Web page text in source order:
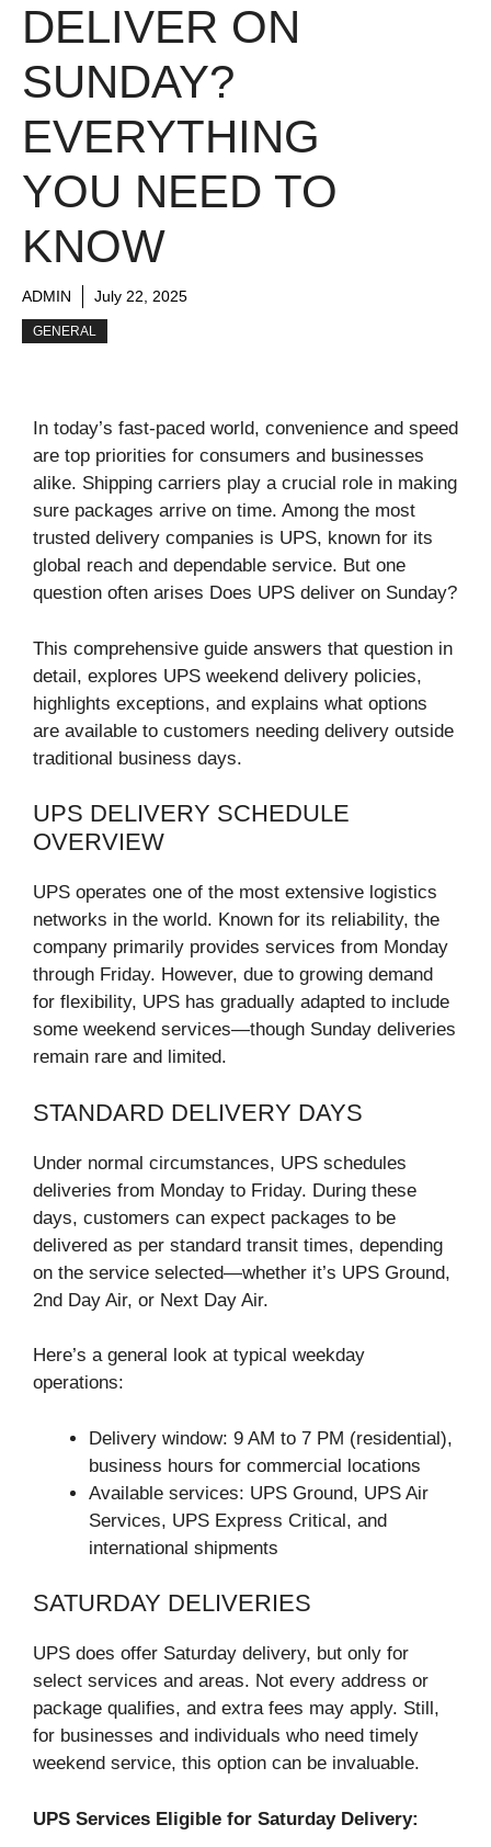
DELIVER ON
SUNDAY?
EVERYTHING
YOU NEED TO
KNOW
ADMIN July 22, 2025
GENERAL
In today’s fast-paced world, convenience and speed
are top priorities for consumers and businesses
alike. Shipping carriers play a crucial role in making
sure packages arrive on time. Among the most
trusted delivery companies is UPS, known for its
global reach and dependable service. But one
question often arises Does UPS deliver on Sunday?
This comprehensive guide answers that question in
detail, explores UPS weekend delivery policies,
highlights exceptions, and explains what options
are available to customers needing delivery outside
traditional business days.
UPS DELIVERY SCHEDULE
OVERVIEW
UPS operates one of the most extensive logistics
networks in the world. Known for its reliability, the
company primarily provides services from Monday
through Friday. However, due to growing demand
for flexibility, UPS has gradually adapted to include
some weekend services—though Sunday deliveries
remain rare and limited.
STANDARD DELIVERY DAYS
Under normal circumstances, UPS schedules
deliveries from Monday to Friday. During these
days, customers can expect packages to be
delivered as per standard transit times, depending
on the service selected—whether it’s UPS Ground,
2nd Day Air, or Next Day Air.
Here’s a general look at typical weekday
operations:
Delivery window: 9 AM to 7 PM (residential),
business hours for commercial locations
Available services: UPS Ground, UPS Air
Services, UPS Express Critical, and
international shipments
SATURDAY DELIVERIES
UPS does offer Saturday delivery, but only for
select services and areas. Not every address or
package qualifies, and extra fees may apply. Still,
for businesses and individuals who need timely
weekend service, this option can be invaluable.
UPS Services Eligible for Saturday Delivery: